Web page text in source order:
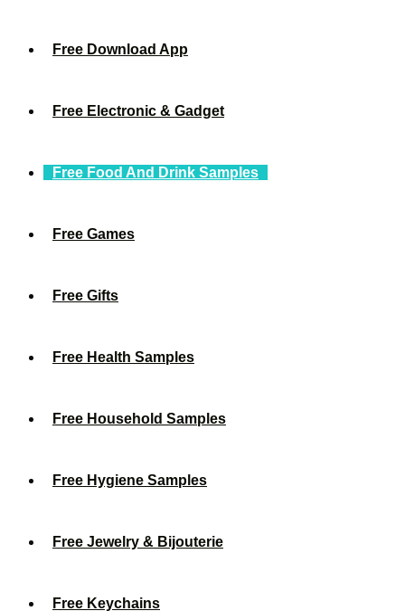
Free Download App
Free Electronic & Gadget
Free Food And Drink Samples
Free Games
Free Gifts
Free Health Samples
Free Household Samples
Free Hygiene Samples
Free Jewelry & Bijouterie
Free Keychains